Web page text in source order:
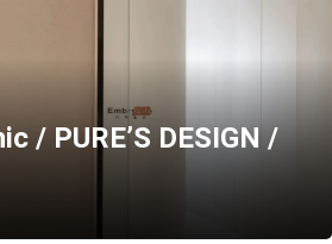
/ PURE’S DESIGN /